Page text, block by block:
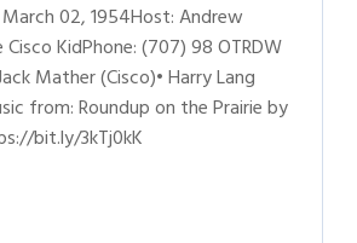
02, 1954Host: Andrew
Cisco KidPhone: (707) 98 OTRDW
Mather (Cisco)• Harry Lang
from: Roundup on the Prairie by
bit.ly/3kTj0kK